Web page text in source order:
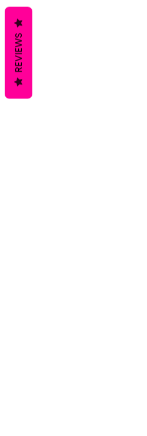
REVIEWS